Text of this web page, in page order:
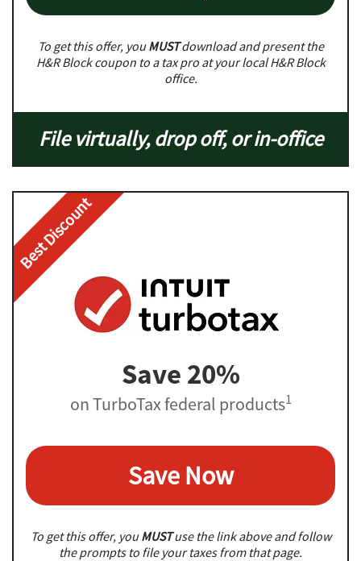
To get this offer, youMUSTdownload and present the
H&R Block coupon to a tax pro at your local H&R Block
office.
File virtually, drop off, or in-office
Best Discount
Save 20%
on TurboTax federal products1
Save Now
To get this offer, youMUSTuse the link above and follow
the prompts to file your taxes from that page.